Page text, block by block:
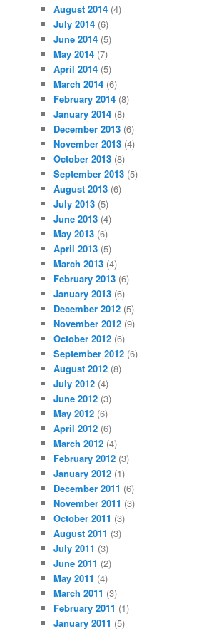
August 2014 (4)
July 2014 (6)
June 2014 (5)
May 2014 (7)
April 2014 (5)
March 2014 (6)
February 2014 (8)
January 2014 (8)
December 2013 (6)
November 2013 (4)
October 2013 (8)
September 2013 (5)
August 2013 (6)
July 2013 (5)
June 2013 (4)
May 2013 (6)
April 2013 (5)
March 2013 (4)
February 2013 (6)
January 2013 (6)
December 2012 (5)
November 2012 (9)
October 2012 (6)
September 2012 (6)
August 2012 (8)
July 2012 (4)
June 2012 (3)
May 2012 (6)
April 2012 (6)
March 2012 (4)
February 2012 (3)
January 2012 (1)
December 2011 (6)
November 2011 (3)
October 2011 (3)
August 2011 (3)
July 2011 (3)
June 2011 (2)
May 2011 (4)
March 2011 (3)
February 2011 (1)
January 2011 (5)